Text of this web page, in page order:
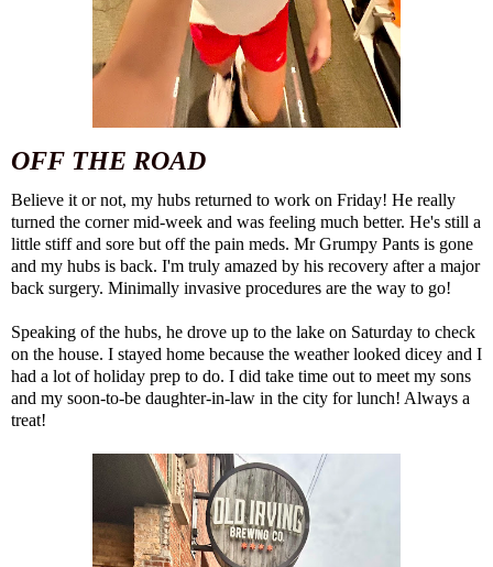
OFF THE ROAD
Believe it or not, my hubs returned to work on Friday! He really
turned the corner mid-week and was feeling much better. He's still a
little stiff and sore but off the pain meds. Mr Grumpy Pants is gone
and my hubs is back. I'm truly amazed by his recovery after a major
back surgery. Minimally invasive procedures are the way to go!
Speaking of the hubs, he drove up to the lake on Saturday to check
on the house. I stayed home because the weather looked dicey and I
had a lot of holiday prep to do. I did take time out to meet my sons
and my soon-to-be daughter-in-law in the city for lunch! Always a
treat!